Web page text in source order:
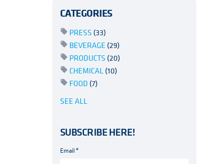
CATEGORIES
PRESS (33)
BEVERAGE (29)
PRODUCTS (20)
CHEMICAL(10)
FOOD (7)
SEE ALL
SUBSCRIBE HERE!
Email*